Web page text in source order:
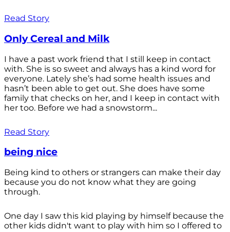
Read Story
Only Cereal and Milk
I have a past work friend that I still keep in contact
with. She is so sweet and always has a kind word for
everyone. Lately she’s had some health issues and
hasn’t been able to get out. She does have some
family that checks on her, and I keep in contact with
her too. Before we had a snowstorm...
Read Story
being nice
Being kind to others or strangers can make their day
because you do not know what they are going
through.
One day I saw this kid playing by himself because the
other kids didn't want to play with him so I offered to